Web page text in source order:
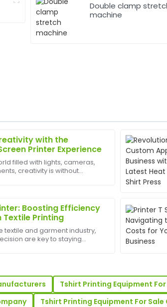
Double clamp
machine
with the
Printer Experience
filled with lights, cameras,
creativity is without
Boosting Efficiency
Textile Printing
textile and garment industry,
are key to staying
impressive, and the follow-
J
assistance
The after-sales service team
O
21 May 2025
Tshirt Printing Equipment
Tshirt Printing Equipment For Sale